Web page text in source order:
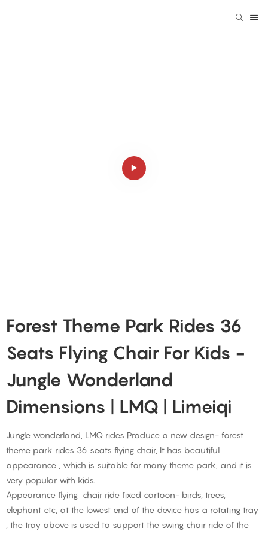
Forest Theme Park Rides 36
Seats Flying Chair For Kids -
Jungle Wonderland
Dimensions | LMQ | Limeiqi
Jungle wonderland, LMQ rides Produce a new design- forest
theme park rides 36 seats flying chair, It has beautiful
appearance , which is suitable for many theme park, and it is
very popular with kids.
Appearance flying chair ride fixed cartoon- birds, trees,
elephant etc, at the lowest end of the device has a rotating tray
, the tray above is used to support the swing chair ride of the